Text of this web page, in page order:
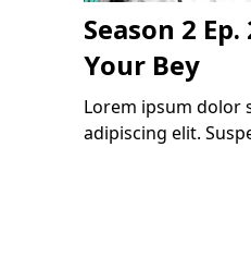
Season 2
Your Bey
Lorem ipsum dolor
adipiscing elit.